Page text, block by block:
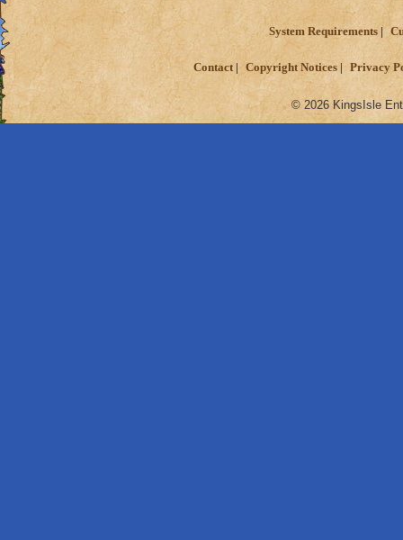
System Requirements
Contact Copyright Notices Privacy
© 2026 KingsIsle